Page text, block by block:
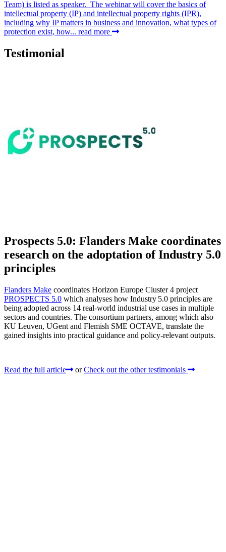
Team) is listed as speaker. The webinar will cover the basics of
intellectual property (IP) and intellectual property rights (IPR),
including why IP matters in business and innovation, what types of
protection exist, how... read more
Testimonial
Prospects 5.0: Flanders Make coordinates
research on the adoptation of Industry 5.0
principles
Flanders Make coordinates Horizon Europe Cluster 4 project
PROSPECTS 5.0 which analyses how Industry 5.0 principles are
being adopted across 14 real‑world industrial use cases in multiple
sectors and countries. The consortium partners, among which also
KU Leuven, UGent and Flemish SME OCTAVE, translate the
gained insights into practical guidance and policy-relevant outputs.
Read the full article or Check out the other testimonials